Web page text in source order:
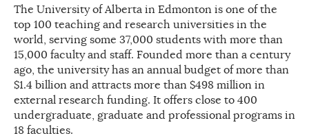
The University of Alberta in Edmonton is one of the
top 100 teaching and research universities in the
world, serving some 37,000 students with more than
15,000 faculty and staff. Founded more than a century
ago, the university has an annual budget of more than
$1.4 billion and attracts more than $498 million in
external research funding. It offers close to 400
undergraduate, graduate and professional programs in
18 faculties.